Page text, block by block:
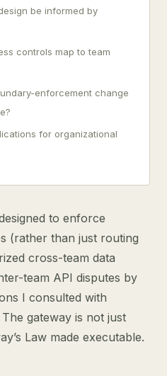
be informed by
controls map to team
enforcement change
for organizational
to enforce
(rather than just routing
cross-team data
team API disputes by
I consulted with
gateway is not just
Law made executable.